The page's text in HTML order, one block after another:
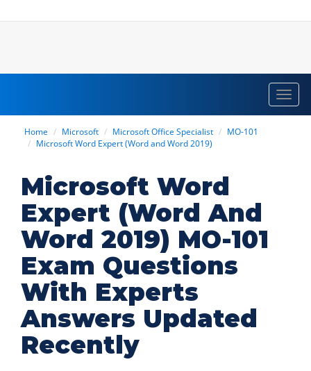
Home Microsoft Microsoft Office Specialist
MO-101
Microsoft Word Expert (Word and Word 2019)
Microsoft Word
Expert (Word And
Word 2019) MO-101
Exam Questions
With Experts
Answers Updated
Recently